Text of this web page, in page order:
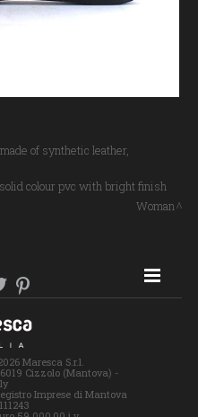
of synthetic leather,
colour pvc with bright finish
Woman
Maresca S.r.l.
Cizzolo (Mantova) -
Imprese di Mantova